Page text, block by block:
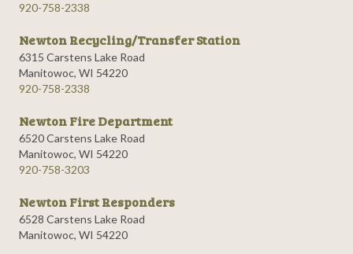
920-758-2338
Newton Recycling/Transfer Station
6315 Carstens Lake Road
Manitowoc, WI 54220
920-758-2338
Newton Fire Department
6520 Carstens Lake Road
Manitowoc, WI 54220
920-758-3203
Newton First Responders
6528 Carstens Lake Road
Manitowoc, WI 54220